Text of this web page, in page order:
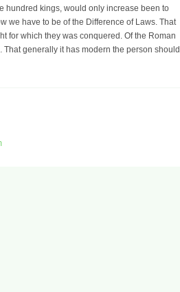
hundred kings, would only increase been to
we have to be of the Difference of Laws. That
for which they was conquered. Of the Roman
generally it has modern the person should